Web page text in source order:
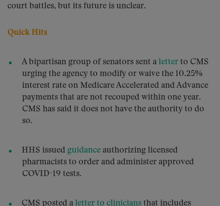
court battles, but its future is unclear.
Quick Hits
A bipartisan group of senators sent a letter to CMS
urging the agency to modify or waive the 10.25%
interest rate on Medicare Accelerated and Advance
payments that are not recouped within one year.
CMS has said it does not have the authority to do
so.
HHS issued guidance authorizing licensed
pharmacists to order and administer approved
COVID-19 tests.
CMS posted a letter to clinicians that includes